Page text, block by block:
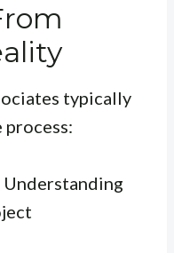
typically
Understanding